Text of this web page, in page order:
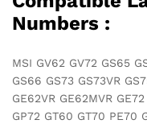
Numbers :
MSI GV62 GV72 GS65
GS66 GS73 GS73VR
GE62VR GE62MVR
GP72 GT60 GT70 PE70